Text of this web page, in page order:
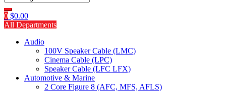
0 $0.00
All Departments
Audio
100V Speaker Cable (LMC)
Cinema Cable (LPC)
Speaker Cable (LFC LFX)
Automotive & Marine
2 Core Figure 8 (AFC, MFS, AFLS)